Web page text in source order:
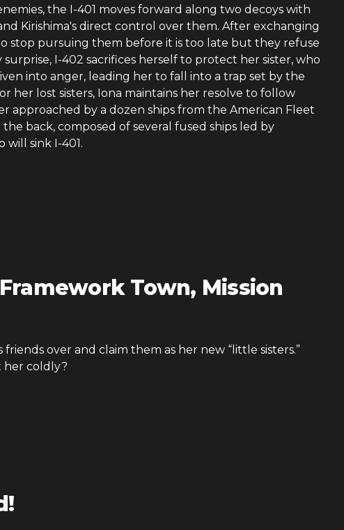
the I-401 moves forward along two decoys with
Kirishima's direct control over them. After exchanging
stop pursuing them before it is too late but they refuse
I-402 sacrifices herself to protect her sister, who
into anger, leading her to fall into a trap set by the
her lost sisters, Iona maintains her resolve to follow
approached by a dozen ships from the American Fleet
back, composed of several fused ships led by
will sink I-401.
Town, Mission
over and claim them as her new “little sisters.”
her coldly?